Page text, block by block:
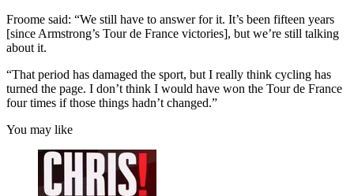
Froome said: “We still have to answer for it. It’s been fifteen years
[since Armstrong’s Tour de France victories], but we’re still talking
about it.
“That period has damaged the sport, but I really think cycling has
turned the page. I don’t think I would have won the Tour de France
four times if those things hadn’t changed.”
You may like